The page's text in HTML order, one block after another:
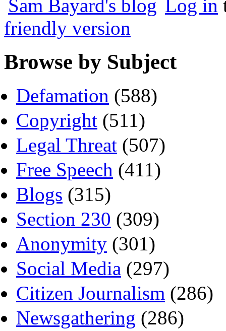
Sam Bayard's blog Log in
friendly version
Browse by Subject
Defamation (588)
Copyright (511)
Legal Threat (507)
Free Speech (411)
Blogs (315)
Section 230 (309)
Anonymity (301)
Social Media (297)
Citizen Journalism (286)
Newsgathering (286)